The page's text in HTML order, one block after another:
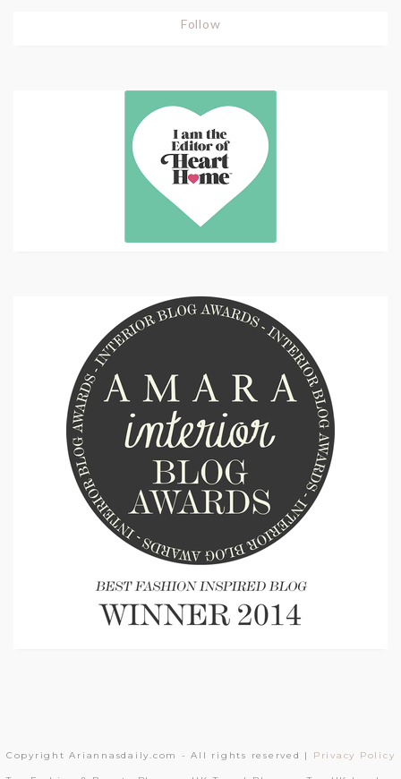
Follow
Copyright Ariannasdaily.com - All rights reserved | Privacy Policy